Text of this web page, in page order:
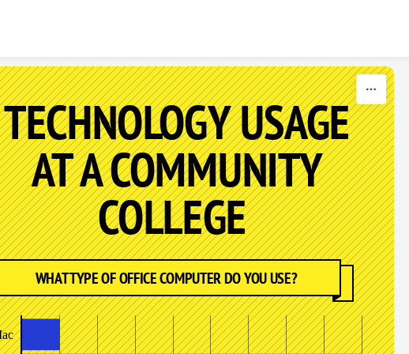
TECHNOLOGY USAGE
AT A COMMUNITY
COLLEGE
WHAT TYPE OF OFFICE COMPUTER DO YOU USE?